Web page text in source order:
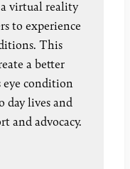
a virtual reality
to experience
This
a better
eye condition
day lives and
and advocacy.